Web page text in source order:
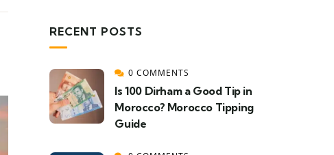
RECENT POSTS
0 COMMENTS
Is 100 Dirham a Good Tip in
Morocco? Morocco Tipping
Guide